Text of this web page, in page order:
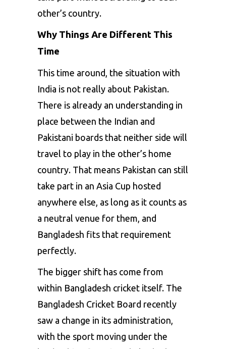
other’s country.
Why Things Are Different This
Time
This time around, the situation with
India is not really about Pakistan.
There is already an understanding in
place between the Indian and
Pakistani boards that neither side will
travel to play in the other’s home
country. That means Pakistan can still
take part in an Asia Cup hosted
anywhere else, as long as it counts as
a neutral venue for them, and
Bangladesh fits that requirement
perfectly.
The bigger shift has come from
within Bangladesh cricket itself. The
Bangladesh Cricket Board recently
saw a change in its administration,
with the sport moving under the